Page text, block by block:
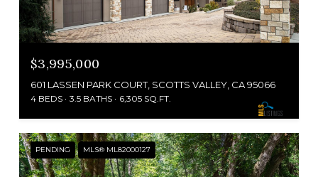
$3,995,000
601 LASSEN PARK COURT, SCOTTS VALLEY, CA 95066
4 BEDS 3.5 BATHS 6,305 SQ.FT.
PENDING MLS® ML82000127